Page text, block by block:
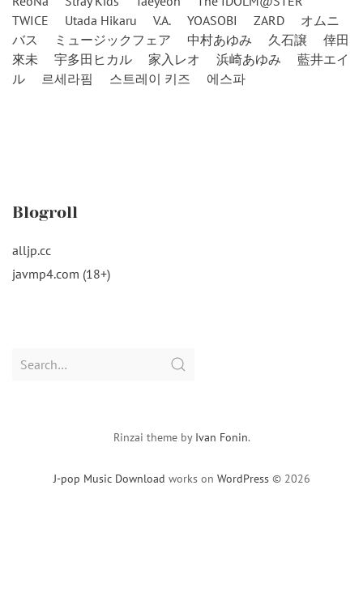
TWICE
Utada Hikaru V.A. YOASOBI ZARD
オムニ
バス
ミュージックフェア 中村あゆみ 久石譲
倖田
來未
宇多田ヒカル 家入レオ 浜崎あゆみ
藍井エイ
ル
르세라핌 스트레이 키즈 에스파
Blogroll
alljp.cc
javmp4.com (18+)
Search
J-pop Music Download works on WordPress © 2026
Rinzai theme by Ivan Fonin.